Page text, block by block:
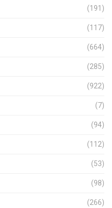
(191)
(117)
(664)
(285)
(922)
(7)
(94)
(112)
(53)
(98)
(266)